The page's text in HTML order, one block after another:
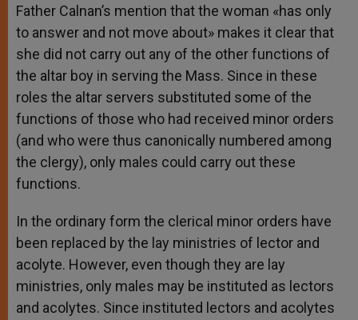
Father Calnan’s mention that the woman «has only
to answer and not move about» makes it clear that
she did not carry out any of the other functions of
the altar boy in serving the Mass. Since in these
roles the altar servers substituted some of the
functions of those who had received minor orders
(and who were thus canonically numbered among
the clergy), only males could carry out these
functions.
In the ordinary form the clerical minor orders have
been replaced by the lay ministries of lector and
acolyte. However, even though they are lay
ministries, only males may be instituted as lectors
and acolytes. Since instituted lectors and acolytes